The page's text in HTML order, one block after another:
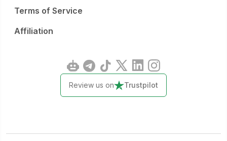
Terms of Service
Affiliation
Review us on Trustpilot